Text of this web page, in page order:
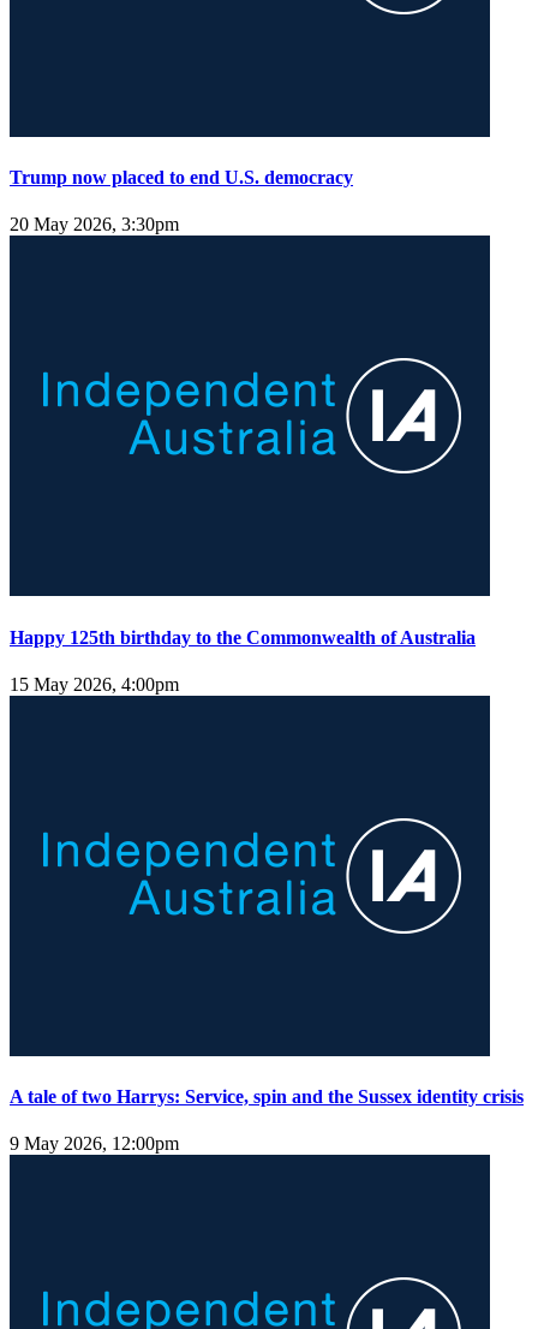
Trump now placed to end U.S. democracy
20 May 2026, 3:30pm
Happy 125th birthday to the Commonwealth of Australia
15 May 2026, 4:00pm
A tale of two Harrys: Service, spin and the Sussex identity crisis
9 May 2026, 12:00pm